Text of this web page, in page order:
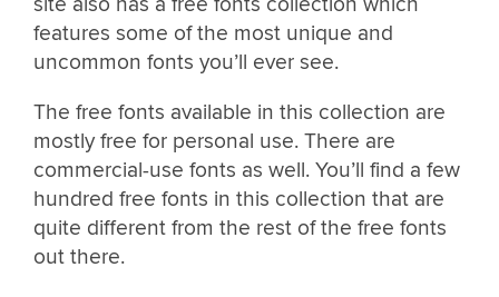
features some of the most unique and
uncommon fonts you’ll ever see.
The free fonts available in this collection are
mostly free for personal use. There are
commercial-use fonts as well. You’ll find a few
hundred free fonts in this collection that are
quite different from the rest of the free fonts
out there.